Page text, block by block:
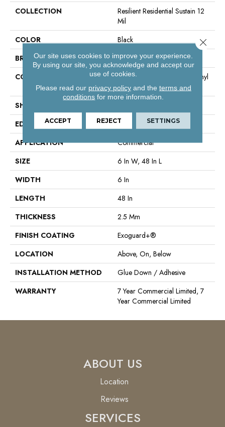
COLLECTION
Resilient Residential Sustain 12
Mil
COLOR
Black
BRAND
Philadelphia Commercial
CONSTRUCTION
High Performance Luxury Vinyl
Tile
SHAPE
EDGE
Square
APPLICATION
Commercial
SIZE
6 In W, 48 In L
WIDTH
6 In
LENGTH
48 In
THICKNESS
2.5 Mm
FINISH COATING
Exoguard+®
LOCATION
Above, On, Below
INSTALLATION METHOD
Glue Down / Adhesive
WARRANTY
7 Year Commercial Limited, 7
Year Commercial Limited
ABOUT US
Location
Reviews
SERVICES
Our site uses cookies to improve your experience.
By using our site, you acknowledge and accept our
use of cookies.
Please read our privacy policyand the terms and
conditions for more information.
ACCEPT REJECT SETTINGS
Close